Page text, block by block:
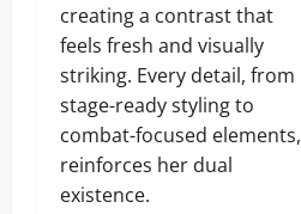
creating a contrast that
feels fresh and visually
striking. Every detail, from
stage-ready styling to
combat-focused elements,
reinforces her dual
existence.